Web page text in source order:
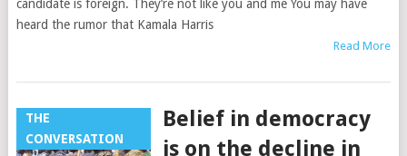
candidate is foreign. They’re not like you and me You may have
heard the rumor that Kamala Harris
Read More
THE
CONVERSATION
Belief in democracy
is on the decline in